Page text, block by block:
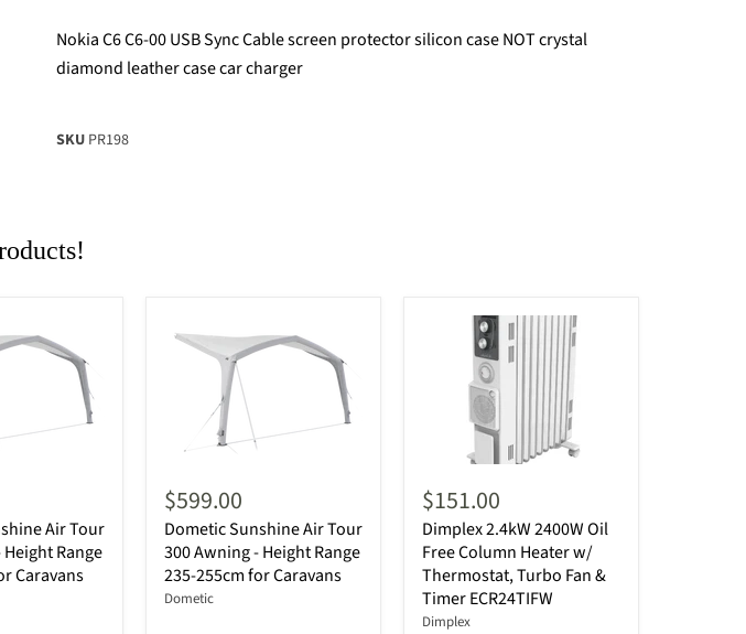
Nokia C6 C6-00 USB Sync Cable screen protector silicon case NOT crystal
diamond leather case car charger
SKU PR198
Air Tour
Range
Caravans
$599.00
Dometic Sunshine Air Tour
300 Awning - Height Range
235-255cm for Caravans
Dometic
$151.00
Dimplex 2.4kW 2400W Oil
Free Column Heater w/
Thermostat, Turbo Fan &
Timer ECR24TIFW
Dimplex